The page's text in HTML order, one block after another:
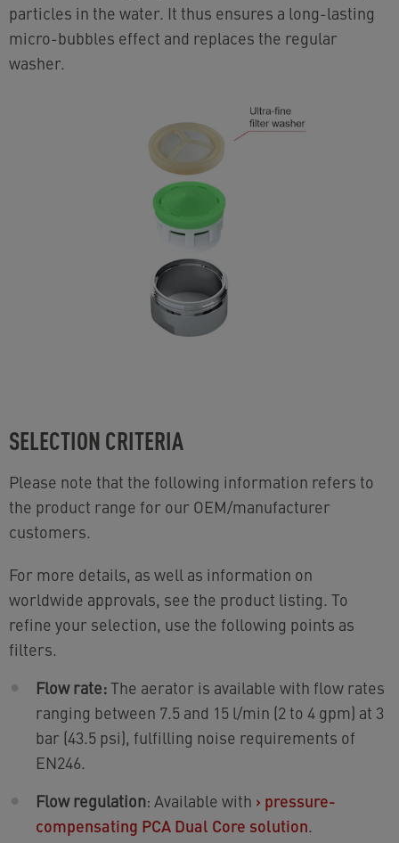
particles in the water. It thus ensures a long-lasting
micro-bubbles effect and replaces the regular
washer.
SELECTION CRITERIA
Please note that the following information refers to
the product range for our OEM/manufacturer
customers.
For more details, as well as information on
worldwide approvals, see the product listing. To
refine your selection, use the following points as
filters.
Flow rate:The aerator is available with flow rates
ranging between 7.5 and 15 l/min (2 to 4 gpm) at 3
bar (43.5 psi), fulfilling noise requirements of
EN246.
Flow regulation: Available with › pressure-
compensating PCA Dual Core solution.